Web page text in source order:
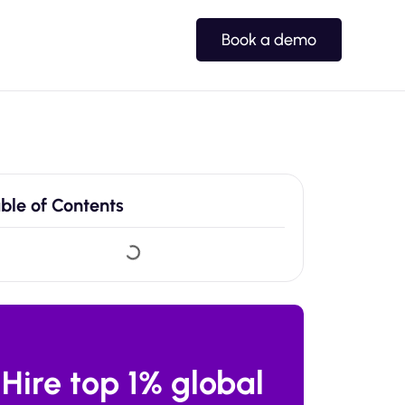
Book a demo
of Contents
Hire top 1% global